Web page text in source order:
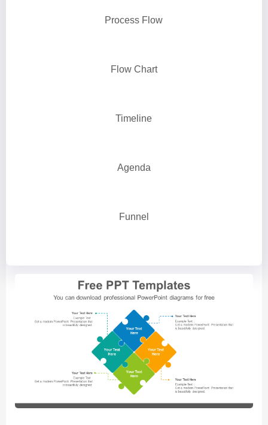
Process Flow
Flow Chart
Timeline
Agenda
Funnel